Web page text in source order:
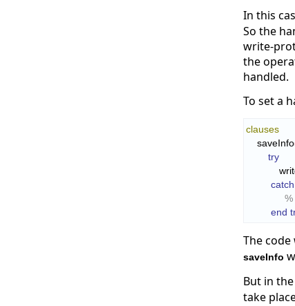
In this
So the
write-
the
handled.
To set a
clauses
    saveInfo
try
catch
end
The
saveInfo
But in
take